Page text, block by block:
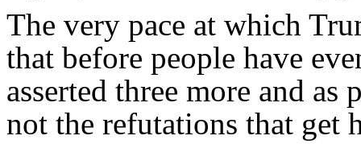
The very pace at which
that before people have
asserted three more and as
not the refutations that get